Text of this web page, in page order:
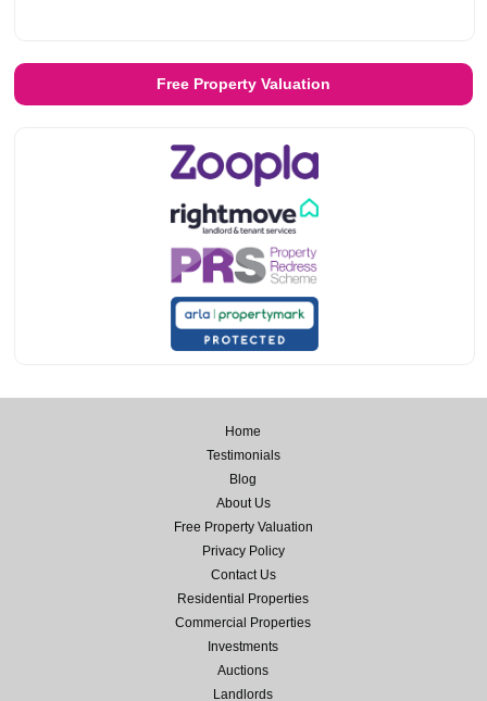
Free Property Valuation
Home
Testimonials
Blog
About Us
Free Property Valuation
Privacy Policy
Contact Us
Residential Properties
Commercial Properties
Investments
Auctions
Landlords